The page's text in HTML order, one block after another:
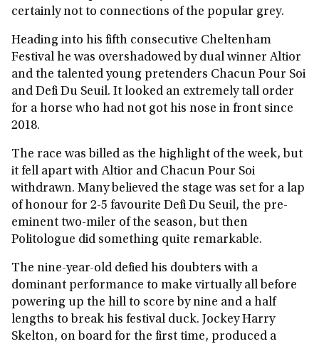
certainly not to connections of the popular grey.
Heading into his fifth consecutive Cheltenham
Festival he was overshadowed by dual winner Altior
and the talented young pretenders Chacun Pour Soi
and Defi Du Seuil. It looked an extremely tall order
for a horse who had not got his nose in front since
2018.
The race was billed as the highlight of the week, but
it fell apart with Altior and Chacun Pour Soi
withdrawn. Many believed the stage was set for a lap
of honour for 2-5 favourite Defi Du Seuil, the pre-
eminent two-miler of the season, but then
Politologue did something quite remarkable.
The nine-year-old defied his doubters with a
dominant performance to make virtually all before
powering up the hill to score by nine and a half
lengths to break his festival duck. Jockey Harry
Skelton, on board for the first time, produced a